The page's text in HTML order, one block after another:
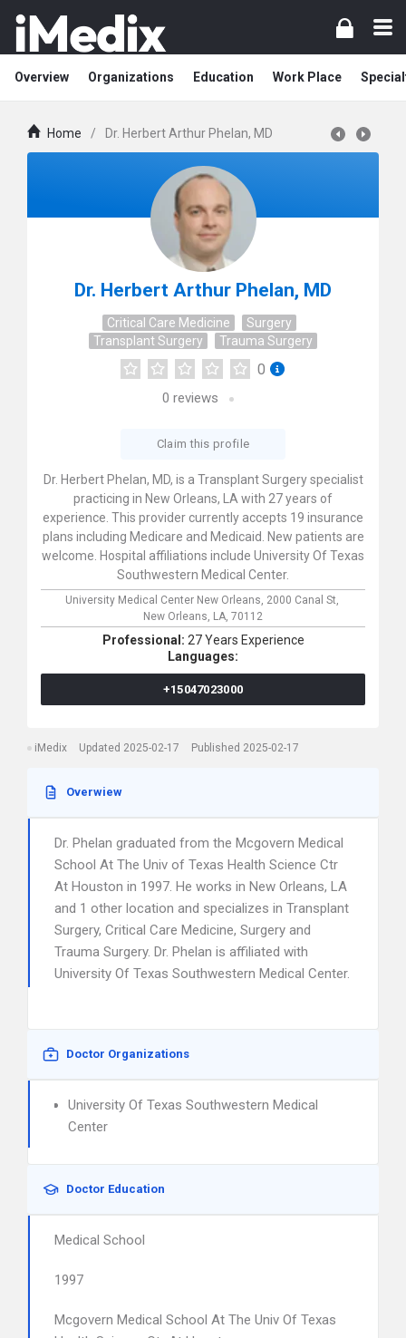
Overview Organizations Education Work Place
Home / Dr. Herbert Arthur Phelan, MD
Dr. Herbert Arthur Phelan, MD
Critical Care Medicine
Surgery
Transplant Surgery
Trauma Surgery
0
0 reviews
Claim this profile
Dr. Herbert Phelan, MD, is a Transplant Surgery specialist
practicing in New Orleans, LA with 27 years of
experience. This provider currently accepts 19 insurance
plans including Medicare and Medicaid. New patients are
welcome. Hospital affiliations include University Of Texas
Southwestern Medical Center.
University Medical Center New Orleans, 2000 Canal St,
New Orleans, LA, 70112
Professional: 27 Years Experience
Languages:
+15047023000
iMedix Updated 2025-02-17 Published 2025-02-17
Overwiew
Dr. Phelan graduated from the Mcgovern Medical
School At The Univ of Texas Health Science Ctr
At Houston in 1997. He works in New Orleans, LA
and 1 other location and specializes in Transplant
Surgery, Critical Care Medicine, Surgery and
Trauma Surgery. Dr. Phelan is affiliated with
University Of Texas Southwestern Medical Center.
Doctor Organizations
University Of Texas Southwestern Medical
Center
Doctor Education
Medical School
1997
Mcgovern Medical School At The Univ Of Texas